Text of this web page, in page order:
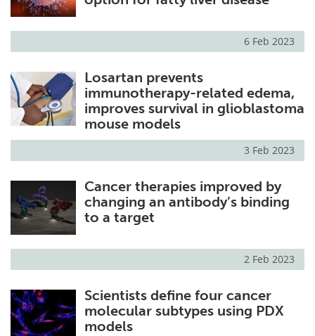
6 Feb 2023
Losartan prevents
immunotherapy-related edema,
improves survival in glioblastoma
mouse models
3 Feb 2023
Cancer therapies improved by
changing an antibody’s binding
to a target
2 Feb 2023
Scientists define four cancer
molecular subtypes using PDX
models